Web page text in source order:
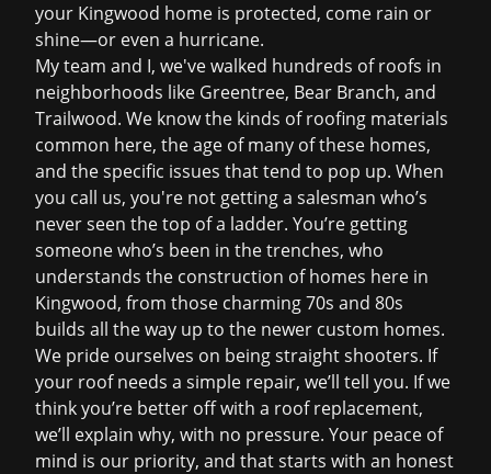
your Kingwood home is protected, come rain or
shine—or even a hurricane.
My team and I, we've walked hundreds of roofs in
neighborhoods like Greentree, Bear Branch, and
Trailwood. We know the kinds of roofing materials
common here, the age of many of these homes,
and the specific issues that tend to pop up. When
you call us, you're not getting a salesman who’s
never seen the top of a ladder. You’re getting
someone who’s been in the trenches, who
understands the construction of homes here in
Kingwood, from those charming 70s and 80s
builds all the way up to the newer custom homes.
We pride ourselves on being straight shooters. If
your roof needs a simple repair, we’ll tell you. If we
think you’re better off with a roof replacement,
we’ll explain why, with no pressure. Your peace of
mind is our priority, and that starts with an honest